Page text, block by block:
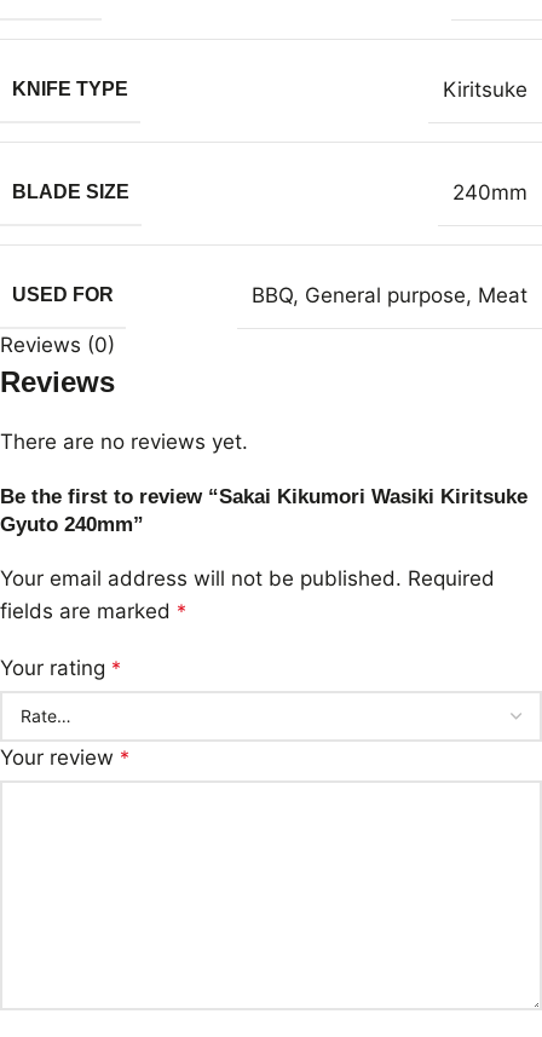
KNIFE TYPE Kiritsuke
BLADE SIZE 240mm
USED FOR BBQ, General purpose, Meat
Reviews (0)
Reviews
There are no reviews yet.
Be the first to review “Sakai Kikumori Wasiki Kiritsuke
Gyuto 240mm”
Your email address will not be published. Required
fields are marked *
Your rating *
Your review *